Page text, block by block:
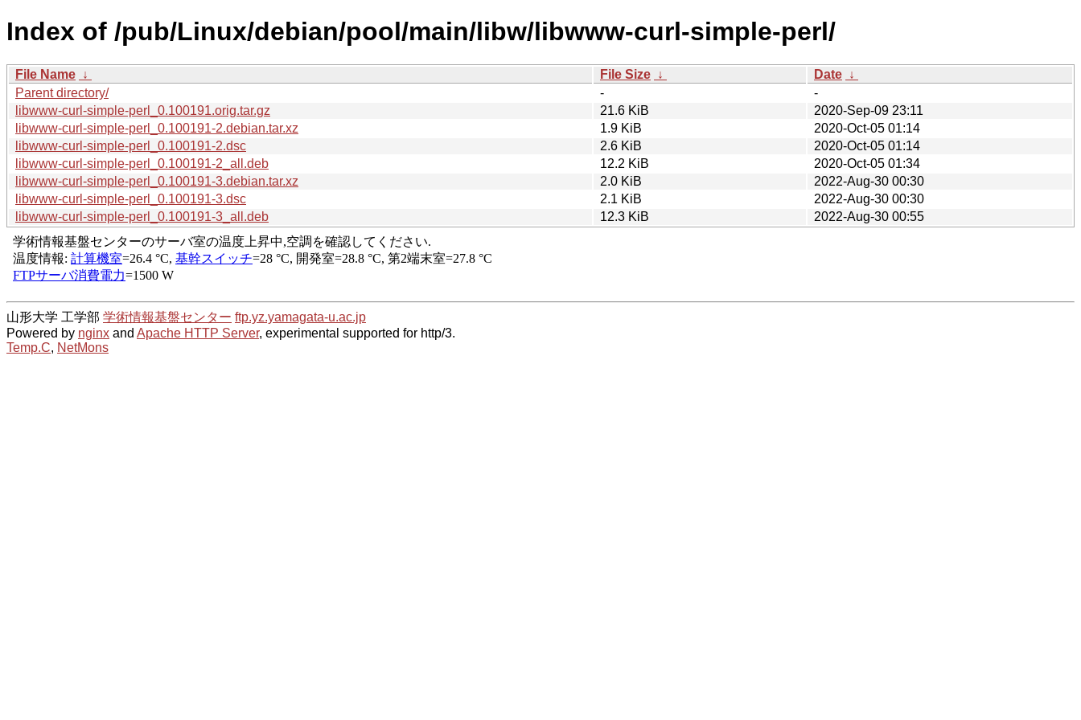
Index of /pub/Linux/debian/pool/main/libw/libwww-curl-simple-perl/
File Name ↓ File Size ↓ Date ↓
Parent directory/
-
-
libwww-curl-simple-perl_0.100191.orig.tar.gz
21.6 KiB
2020-Sep-09 23:11
libwww-curl-simple-perl_0.100191-2.debian.tar.xz
1.9 KiB
2020-Oct-05 01:14
libwww-curl-simple-perl_0.100191-2.dsc
2.6 KiB
2020-Oct-05 01:14
libwww-curl-simple-perl_0.100191-2_all.deb
12.2 KiB
2020-Oct-05 01:34
libwww-curl-simple-perl_0.100191-3.debian.tar.xz
2.0 KiB
2022-Aug-30 00:30
libwww-curl-simple-perl_0.100191-3.dsc
2.1 KiB
2022-Aug-30 00:30
libwww-curl-simple-perl_0.100191-3_all.deb
12.3 KiB 2022-Aug-30 00:55
山形大学 工学部 学術情報基盤センター ftp.yz.yamagata-u.ac.jp
Powered by nginx and Apache HTTP Server, experimental supported for http/3.
Temp.C, NetMons